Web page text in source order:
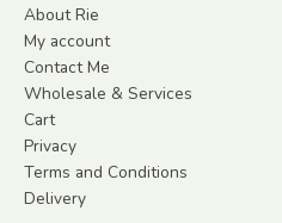
About Rie
My account
Contact Me
Wholesale & Services
Cart
Privacy
Terms and Conditions
Delivery